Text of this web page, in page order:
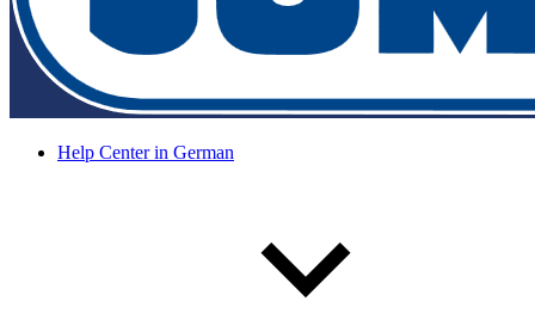
Help Center in German